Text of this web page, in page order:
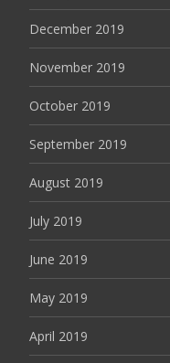
December 2019
November 2019
October 2019
September 2019
August 2019
July 2019
June 2019
May 2019
April 2019